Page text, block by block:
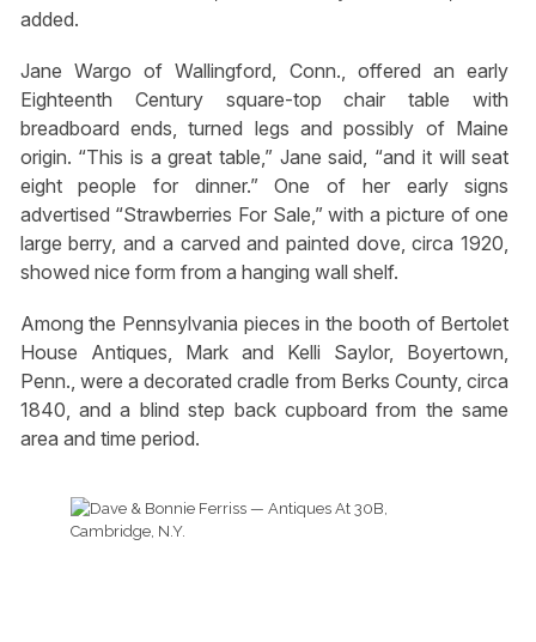
added.
Jane Wargo of Wallingford, Conn., offered an early
Eighteenth Century square-top chair table with
breadboard ends, turned legs and possibly of Maine
origin. “This is a great table,” Jane said, “and it will seat
eight people for dinner.” One of her early signs
advertised “Strawberries For Sale,” with a picture of one
large berry, and a carved and painted dove, circa 1920,
showed nice form from a hanging wall shelf.
Among the Pennsylvania pieces in the booth of Bertolet
House Antiques, Mark and Kelli Saylor, Boyertown,
Penn., were a decorated cradle from Berks County, circa
1840, and a blind step back cupboard from the same
area and time period.